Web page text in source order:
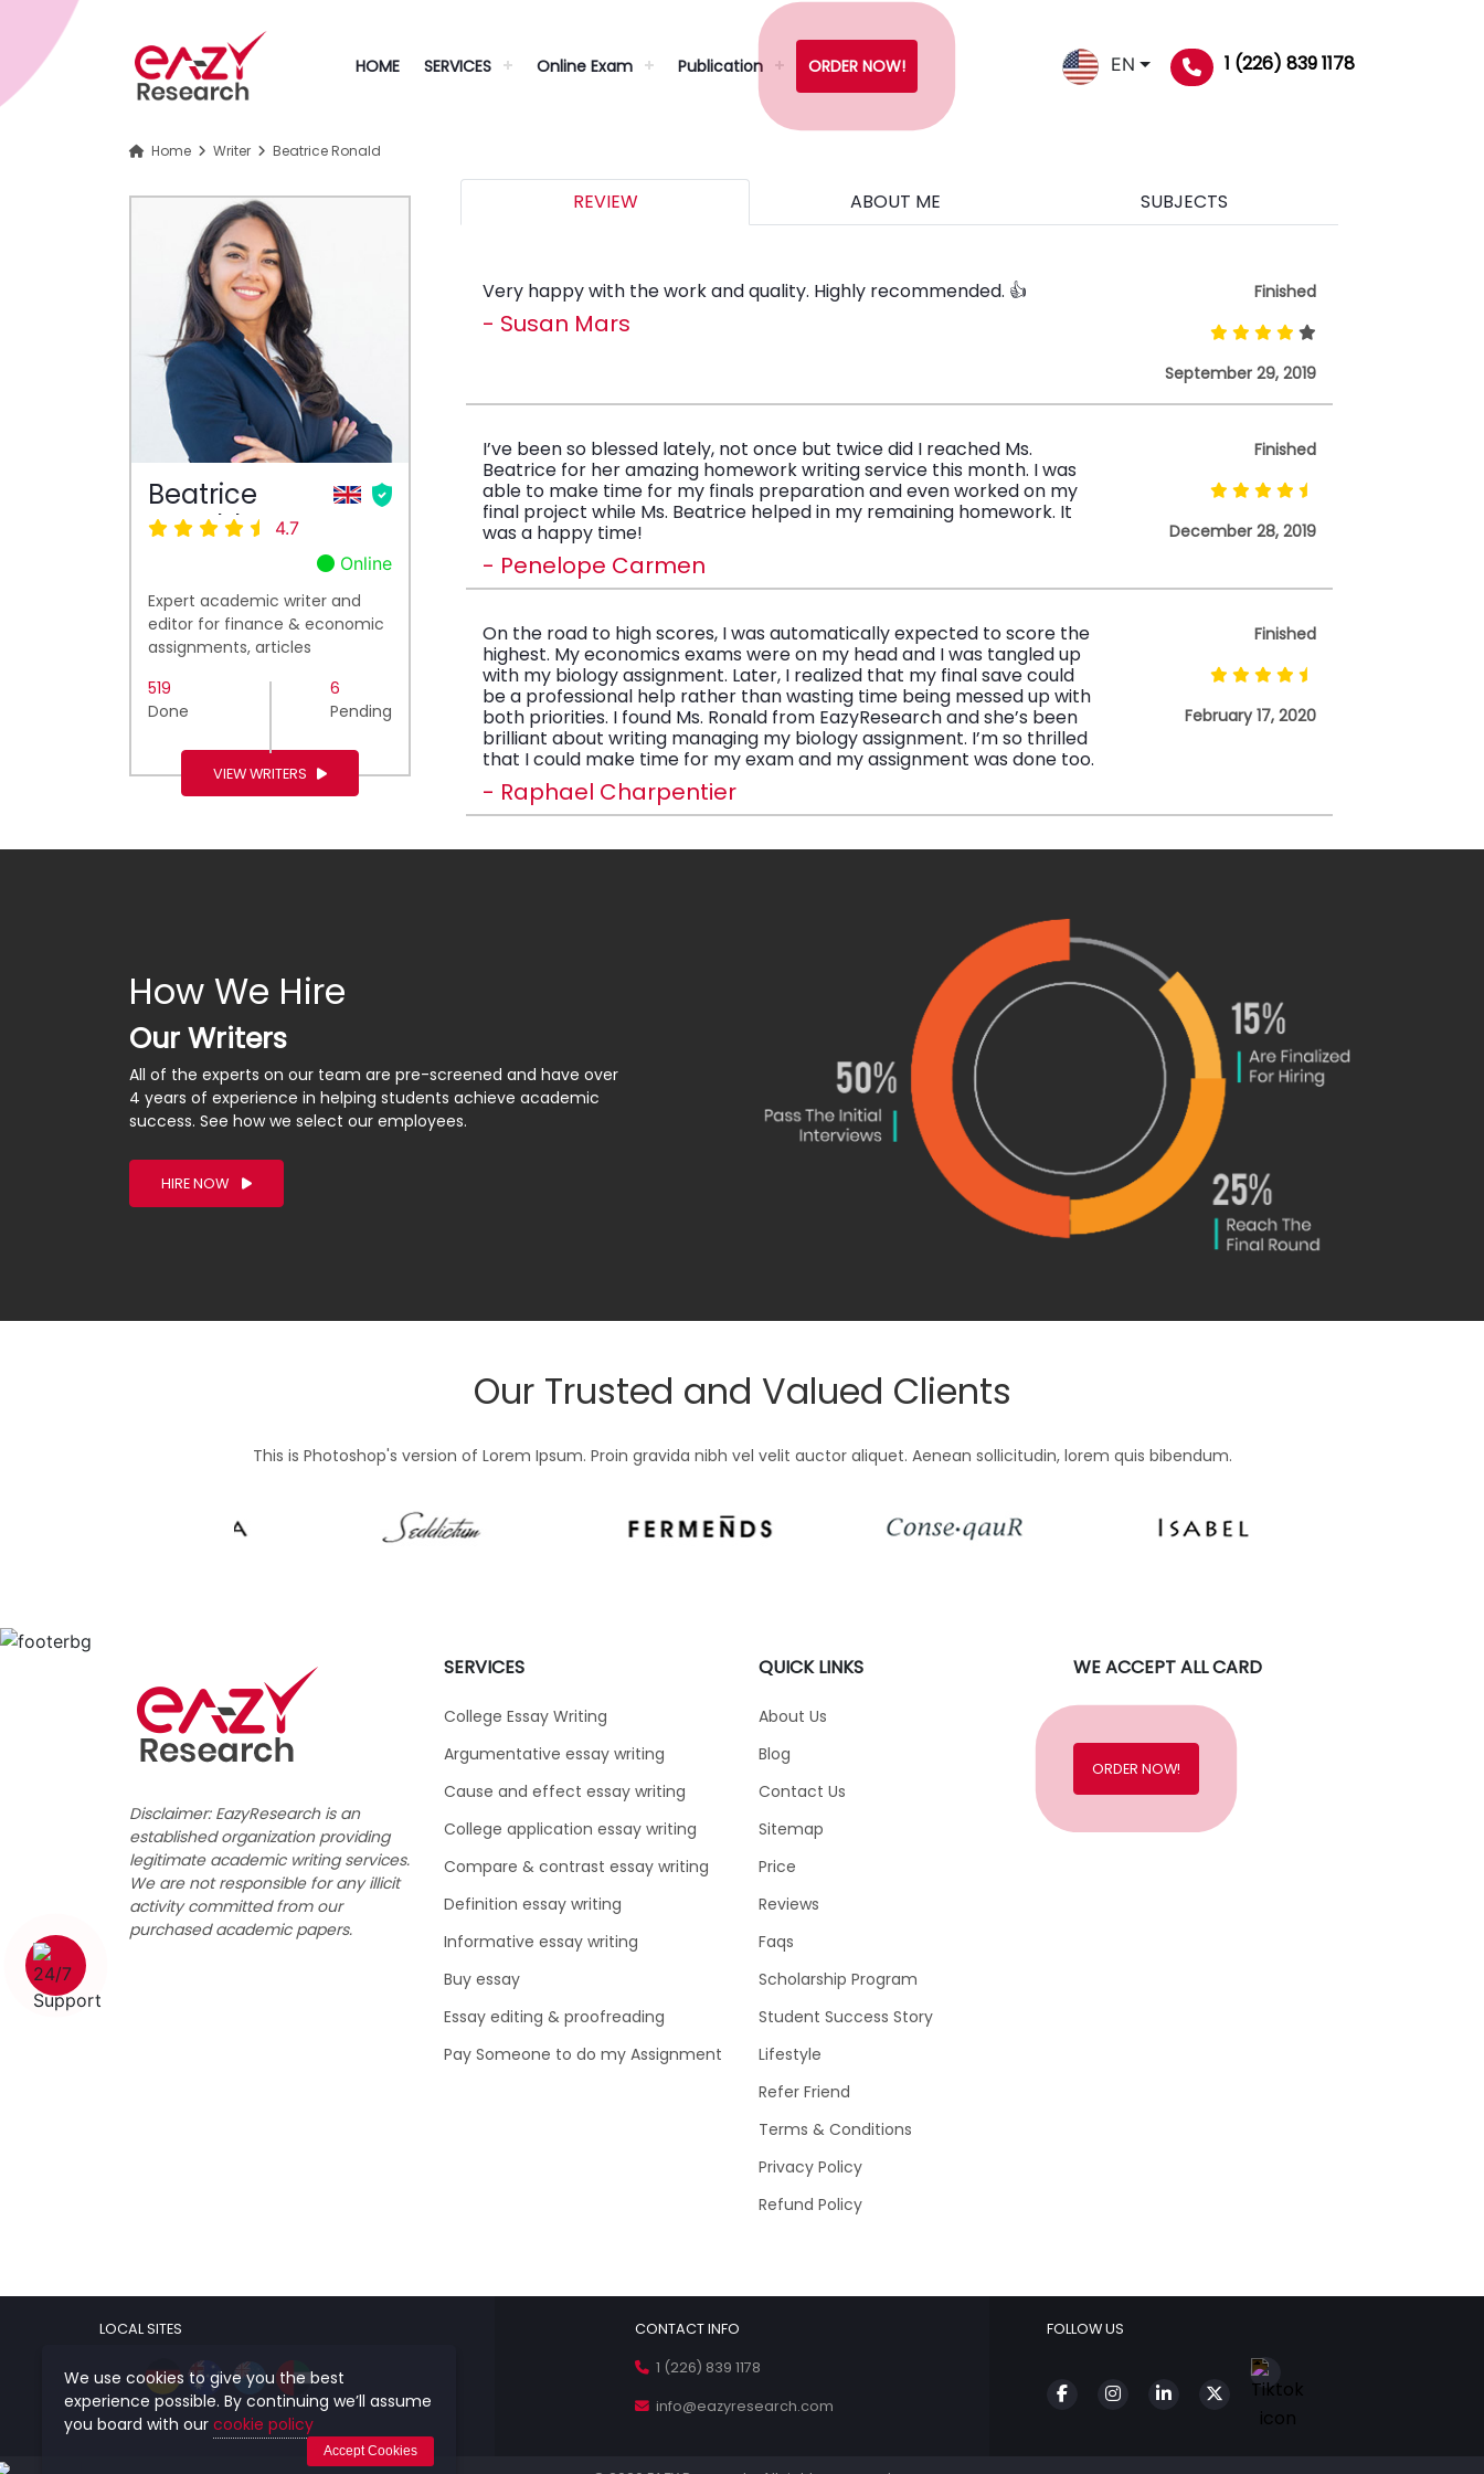
HOME SERVICES Online Exam Publication ORDER NOW! EN 1 (226) 839 1178
Home Writer Beatrice Ronald
Beatrice
Ronald
4.7
Online
Expert academic writer and
editor for finance & economic
assignments, articles
519
Done
6
Pending
VIEW WRITERS
REVIEW ABOUT ME SUBJECTS
Very happy with the work and quality. Highly recommended. 👍
- Susan Mars
Finished
September 29, 2019
I’ve been so blessed lately, not once but twice did I reached Ms.
Beatrice for her amazing homework writing service this month. I was
able to make time for my finals preparation and even worked on my
final project while Ms. Beatrice helped in my remaining homework. It
was a happy time!
- Penelope Carmen
Finished
December 28, 2019
On the road to high scores, I was automatically expected to score the
highest. My economics exams were on my head and I was tangled up
with my biology assignment. Later, I realized that my final save could
be a professional help rather than wasting time being messed up with
both priorities. I found Ms. Ronald from EazyResearch and she’s been
brilliant about writing managing my biology assignment. I’m so thrilled
that I could make time for my exam and my assignment was done too.
- Raphael Charpentier
Finished
February 17, 2020
How We Hire
Our Writers
All of the experts on our team are pre-screened and have over
4 years of experience in helping students achieve academic
success. See how we select our employees.
HIRE NOW
Our Trusted and Valued Clients
This is Photoshop's version of Lorem Ipsum. Proin gravida nibh vel velit auctor aliquet. Aenean sollicitudin, lorem quis bibendum.
Disclaimer: EazyResearch is an
established organization providing
legitimate academic writing services.
We are not responsible for any illicit
activity committed from our
purchased academic papers.
SERVICES
College Essay Writing
Argumentative essay writing
Cause and effect essay writing
College application essay writing
Compare & contrast essay writing
Definition essay writing
Informative essay writing
Buy essay
Essay editing & proofreading
Pay Someone to do my Assignment
QUICK LINKS
About Us
Blog
Contact Us
Sitemap
Price
Reviews
Faqs
Scholarship Program
Student Success Story
Lifestyle
Refer Friend
Terms & Conditions
Privacy Policy
Refund Policy
WE ACCEPT ALL CARD
ORDER NOW!
LOCAL SITES CONTACT INFO
1 (226) 839 1178
info@eazyresearch.com
FOLLOW US
We use cookies to give you the best
experience possible. By continuing we’ll assume
you board with our cookie policy
Accept Cookies